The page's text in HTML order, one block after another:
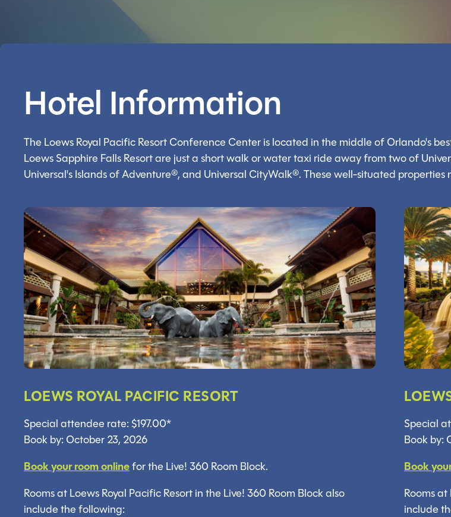
Hotel Information
The Loews Royal Pacific Resort Conference Center is located in the middle of Orlando's
Loews Sapphire Falls Resort are just a short walk or water taxi ride away from two of
Universal's Islands of Adventure®, and Universal CityWalk®. These well-situated properties
LOEWS ROYAL PACIFIC RESORT
Special attendee rate: $197.00*
Book by: October 23, 2026
Book your room online for the Live! 360 Room Block.
Rooms at Loews Royal Pacific Resort in the Live! 360 Room Block also
include the following:
Special
Book by:
Book
Rooms at
include